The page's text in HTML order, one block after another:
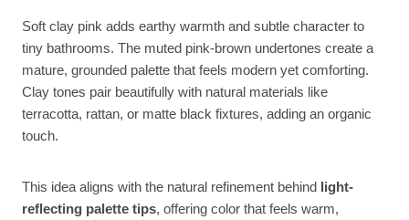
Soft clay pink adds earthy warmth and subtle character to
tiny bathrooms. The muted pink-brown undertones create a
mature, grounded palette that feels modern yet comforting.
Clay tones pair beautifully with natural materials like
terracotta, rattan, or matte black fixtures, adding an organic
touch.
This idea aligns with the natural refinement behind light-
reflecting palette tips, offering color that feels warm,